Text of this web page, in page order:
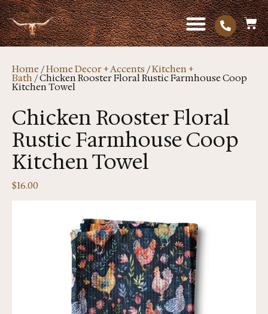
Home /Home Decor + Accents/Kitchen +
Bath/ Chicken Rooster Floral Rustic Farmhouse Coop
Kitchen Towel
Chicken Rooster Floral
Rustic Farmhouse Coop
Kitchen Towel
$16.00